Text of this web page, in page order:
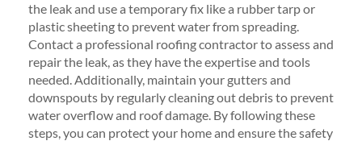
the leak and use a temporary fix like a rubber tarp or
plastic sheeting to prevent water from spreading.
Contact a professional roofing contractor to assess and
repair the leak, as they have the expertise and tools
needed. Additionally, maintain your gutters and
downspouts by regularly cleaning out debris to prevent
water overflow and roof damage. By following these
steps, you can protect your home and ensure the safety